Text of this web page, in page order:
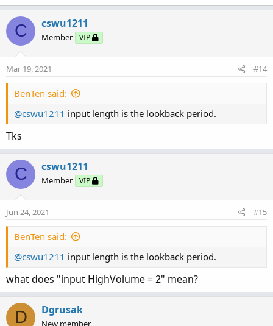
C cswu1211
Member VIP
Mar 19, 2021 #14
BenTen said:
@cswu1211 input length is the lookback period.
Tks
C cswu1211
Member VIP
Jun 24, 2021 #15
BenTen said:
@cswu1211 input length is the lookback period.
what does "input HighVolume = 2" mean?
D Dgrusak
New member